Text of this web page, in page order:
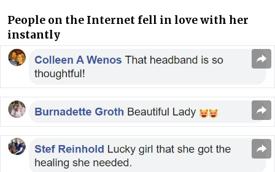
People on the Internet fell in love with her
instantly